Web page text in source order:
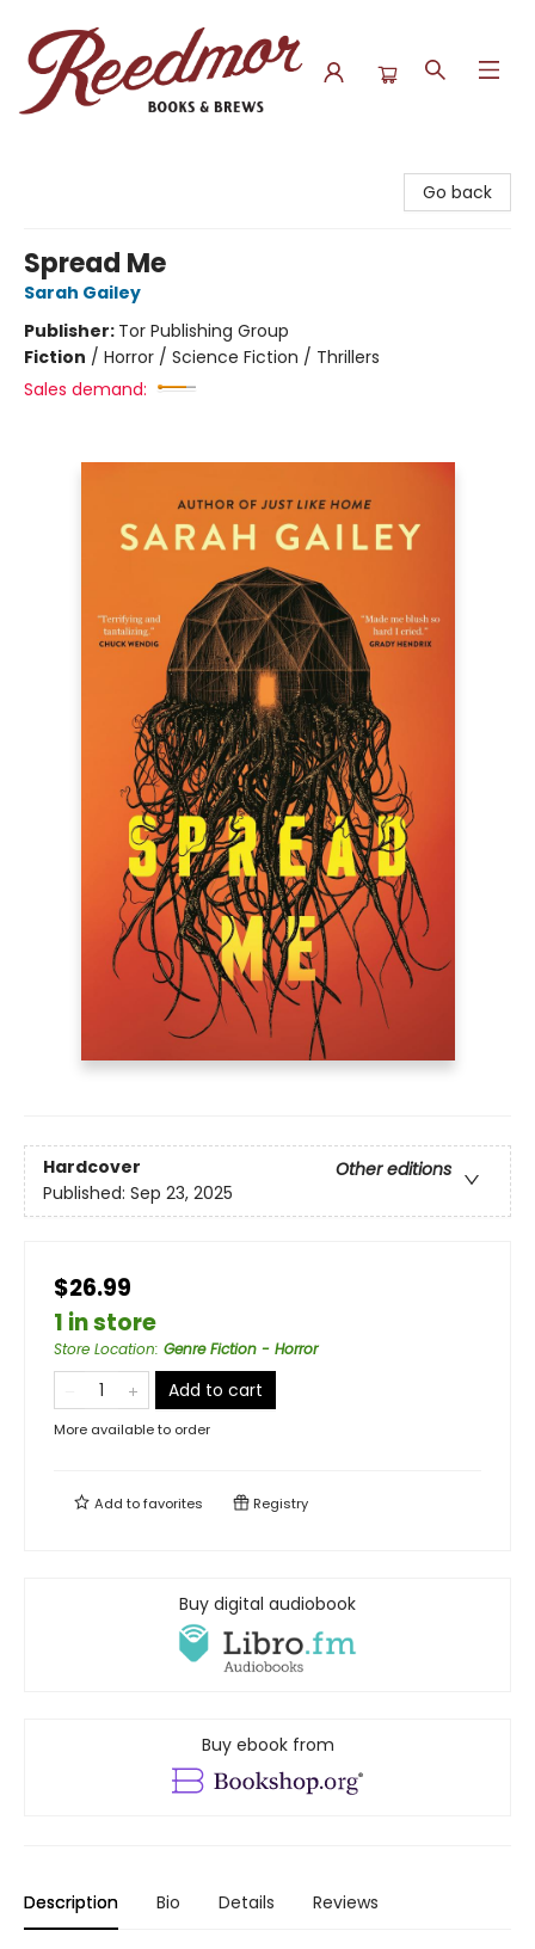
Go back
Spread Me
Sarah Gailey
Publisher: Tor Publishing Group
Fiction / Horror / Science Fiction / Thrillers
Sales demand:
Hardcover
Other editions
Published: Sep 23, 2025
$26.99
1 in store
Store Location: Genre Fiction - Horror
Add to cart
More available to order
Add tofavorites Registry
Buy digital audiobook
Buy ebook from
Description Bio Details Reviews